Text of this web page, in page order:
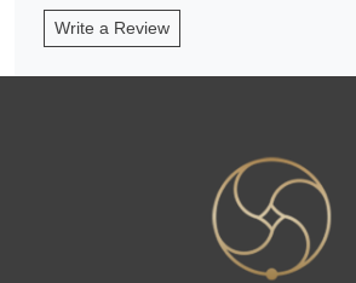
Write a Review